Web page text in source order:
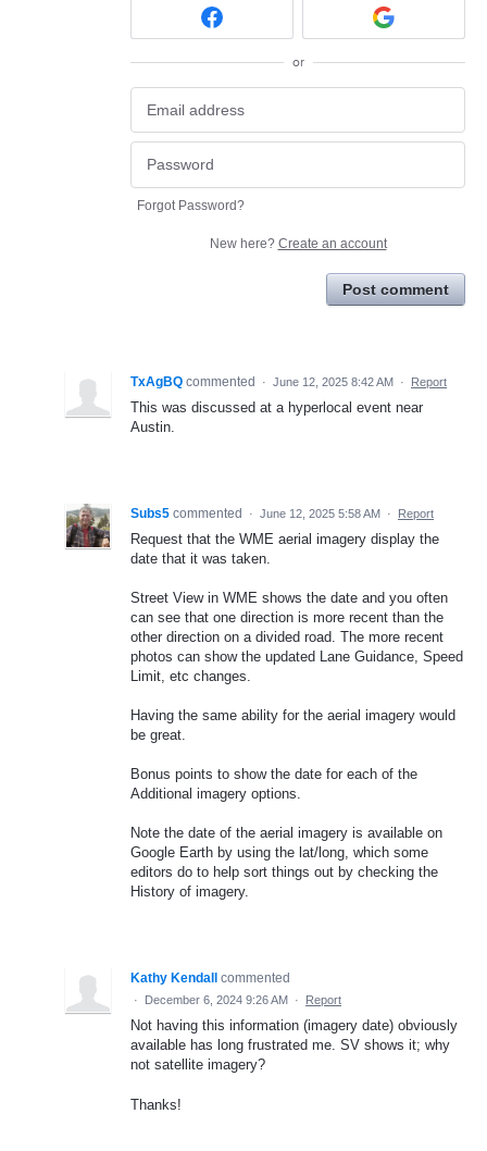
or
Forgot Password?
New here? Create an account
Post comment
TxAgBQ commented · June 12, 2025 8:42 AM · Report
This was discussed at a hyperlocal event near
Austin.
Subs5 commented · June 12, 2025 5:58 AM · Report
Request that the WME aerial imagery display the
date that it was taken.
Street View in WME shows the date and you often
can see that one direction is more recent than the
other direction on a divided road. The more recent
photos can show the updated Lane Guidance, Speed
Limit, etc changes.
Having the same ability for the aerial imagery would
be great.
Bonus points to show the date for each of the
Additional imagery options.
Note the date of the aerial imagery is available on
Google Earth by using the lat/long, which some
editors do to help sort things out by checking the
History of imagery.
Kathy Kendall commented
· December 6, 2024 9:26 AM · Report
Not having this information (imagery date) obviously
available has long frustrated me. SV shows it; why
not satellite imagery?
Thanks!